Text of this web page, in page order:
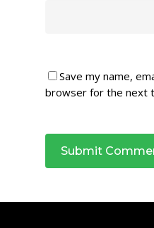
Save my name,
browser for the next